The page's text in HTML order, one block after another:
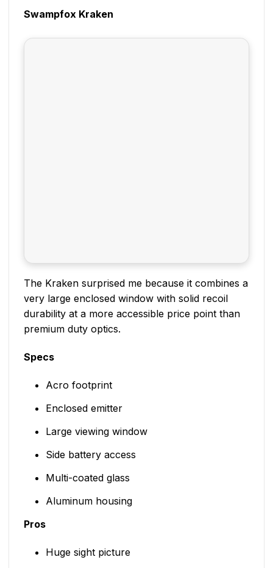
Swampfox Kraken
The Kraken surprised me because it combines a
very large enclosed window with solid recoil
durability at a more accessible price point than
premium duty optics.
Specs
Acro footprint
Enclosed emitter
Large viewing window
Side battery access
Multi-coated glass
Aluminum housing
Pros
Huge sight picture